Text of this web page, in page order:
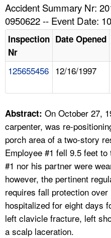
HELP AND RESOURCES
FAQ
A TO Z INDEX
LANGUAGES
Accident Summary Nr:
0950622 -- Event Date:
Inspection
Nr
Date Opened
125655456 12/16/1997
Abstract: On October 27,
carpenter, was re-
porch area of a two-story
Employee #1 fell 9.5 feet
#1 nor his partner were
however, the pertinent
requires fall protection
hospitalized for eight days
left clavicle fracture, left
a scalp laceration.